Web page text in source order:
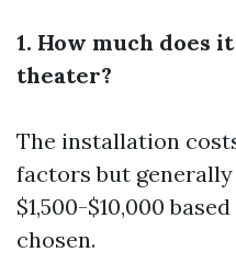
1. How much does
theater?
The installation
factors but
$1,500-$10,000
chosen.